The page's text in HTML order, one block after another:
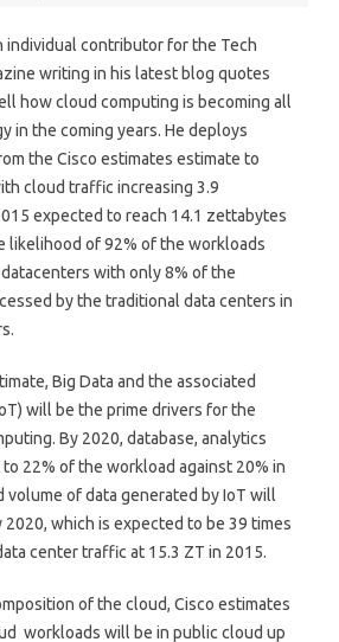
individual contributor for the Tech
writing in his latest blog quotes
how cloud computing is becoming all
in the coming years. He deploys
the Cisco estimates estimate to
cloud traffic increasing 3.9
expected to reach 14.1 zettabytes
likelihood of 92% of the workloads
with only 8% of the
by the traditional data centers in
Big Data and the associated
will be the prime drivers for the
By 2020, database, analytics
22% of the workload against 20% in
volume of data generated by IoT will
2020, which is expected to be 39 times
center traffic at 15.3 ZT in 2015.
of the cloud, Cisco estimates
workloads will be in public cloud up